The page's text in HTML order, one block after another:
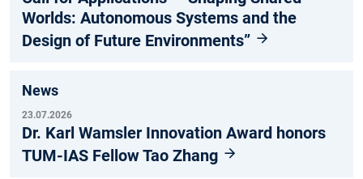
Worlds: Autonomous Systems and the
Design of Future Environments”
News
23.07.2026
Dr. Karl Wamsler Innovation Award honors
TUM-IAS Fellow Tao Zhang